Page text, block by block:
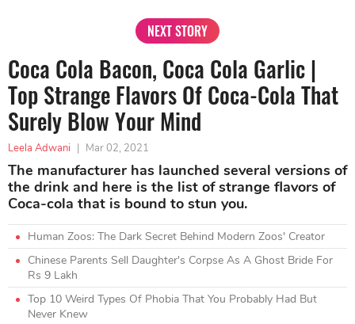
NEXT STORY
Coca Cola Bacon, Coca Cola Garlic |
Top Strange Flavors Of Coca-Cola That
Surely Blow Your Mind
Leela Adwani Mar 02, 2021
The manufacturer has launched several versions of
the drink and here is the list of strange flavors of
Coca-cola that is bound to stun you.
Human Zoos: The Dark Secret Behind Modern Zoos' Creator
Chinese Parents Sell Daughter's Corpse As A Ghost Bride For
Rs 9 Lakh
Top 10 Weird Types Of Phobia That You Probably Had But
Never Knew